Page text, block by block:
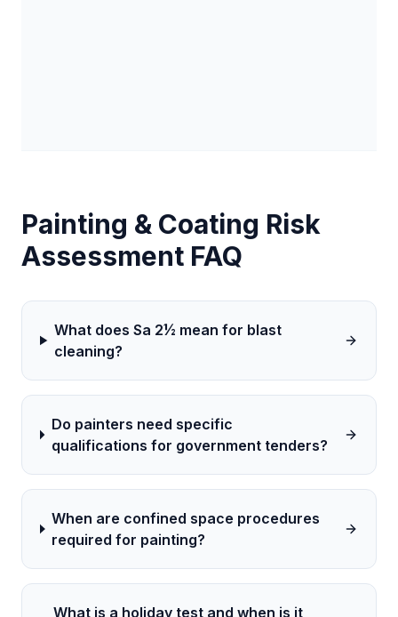
Painting & Coating Risk
Assessment FAQ
What does Sa 2½ mean for blast
cleaning?
Do painters need specific
qualifications for government tenders?
When are confined space procedures
required for painting?
What is a holiday test and when is it